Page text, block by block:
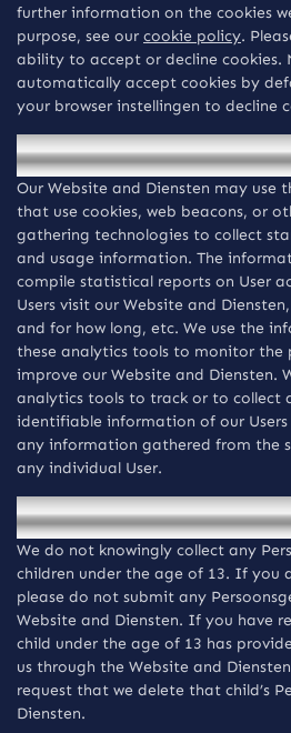
further information on the cookies
purpose, see our cookie policy.
ability to accept or decline cookies.
automatically accept cookies by
your browser instellingen to decline
Data Analytics
Our Website and Diensten may
that use cookies, web beacons, or
gathering technologies to collect
and usage information. The
compile statistical reports on User
Users visit our Website and
and for how long, etc. We use the
these analytics tools to monitor the
improve our Website and Diensten.
analytics tools to track or to collect
identifiable information of our
any information gathered from the
any individual User.
Privacy of children
We do not knowingly collect any
children under the age of 13. If you
please do not submit any
Website and Diensten. If you have
child under the age of 13 has
us through the Website and
request that we delete that child’s
Diensten.